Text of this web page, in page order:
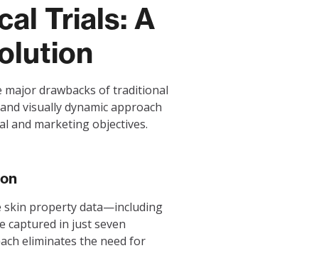
Trials: A
major drawbacks of traditional
visually dynamic approach
and marketing objectives.
skin property data—including
captured in just seven
eliminates the need for